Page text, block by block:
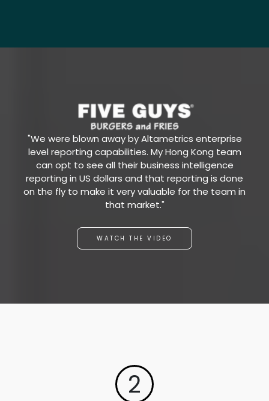
"We were blown away by Altametrics enterprise
level reporting capabilities. My Hong Kong team
can opt to see all their business intelligence
reporting in US dollars and that reporting is done
on the fly to make it very valuable for the team in
that market."
WATCH THE VIDEO
2